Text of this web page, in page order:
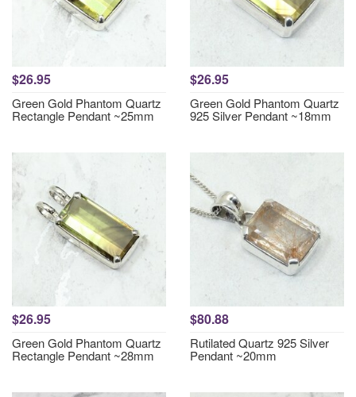
$26.95
Green Gold Phantom Quartz
Rectangle Pendant ~25mm
$26.95
Green Gold Phantom Quartz
925 Silver Pendant ~18mm
$26.95
Green Gold Phantom Quartz
Rectangle Pendant ~28mm
$80.88
Rutilated Quartz 925 Silver
Pendant ~20mm